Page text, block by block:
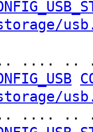
.... ..
.... ..